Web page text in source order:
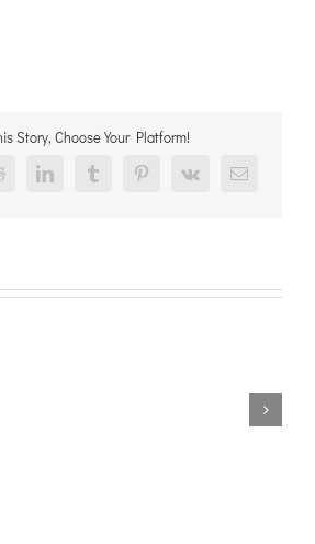
Story, Choose Your Platform!
LinkedInTumblrPinterest
Vk Email